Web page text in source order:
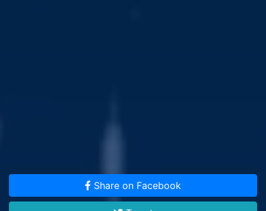
Share on Facebook